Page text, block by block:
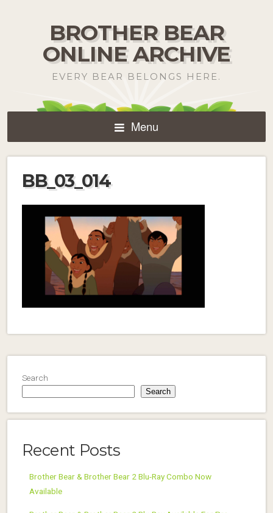
BROTHER BEAR
ONLINE ARCHIVE
EVERY BEAR BELONGS HERE.
Menu
BB_03_014
Search
Search
Recent Posts
Brother Bear & Brother Bear 2 Blu-Ray Combo Now
Available